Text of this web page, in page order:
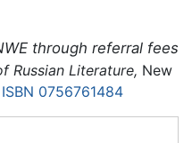
through referral fees
Russian Literature, New
ISBN 0756761484